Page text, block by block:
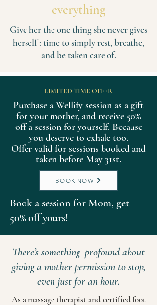
everything
Give her the one thing she never gives
herself : time to simply rest, breathe,
and be taken care of.
LIMITED TIME OFFER
Purchase a Wellify session as a gift
for your mother, and receive 50%
off a session for yourself. Because
you deserve to exhale too.
Offer valid for sessions booked and
taken before May 31st.
BOOK NOW
Book a session for Mom, get
50% off yours!
There’s something profound about
giving a mother permission to stop,
even just for an hour.
As a massage therapist and certified foot